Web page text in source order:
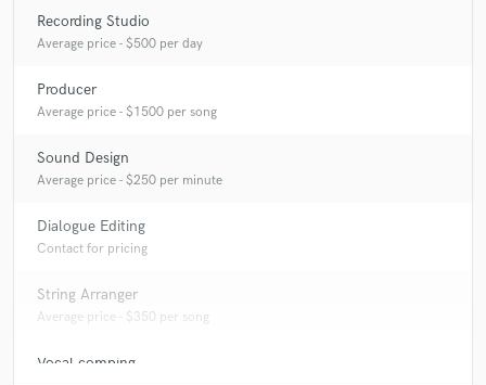
Recording Studio
Average price - $500 per day
Producer
Average price - $1500 per song
Sound Design
Average price - $250 per minute
Dialogue Editing
Contact for pricing
String Arranger
Average price - $350 per song
Vocal comping